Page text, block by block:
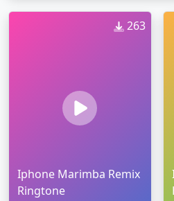
263
Iphone Marimba Remix
Ringtone